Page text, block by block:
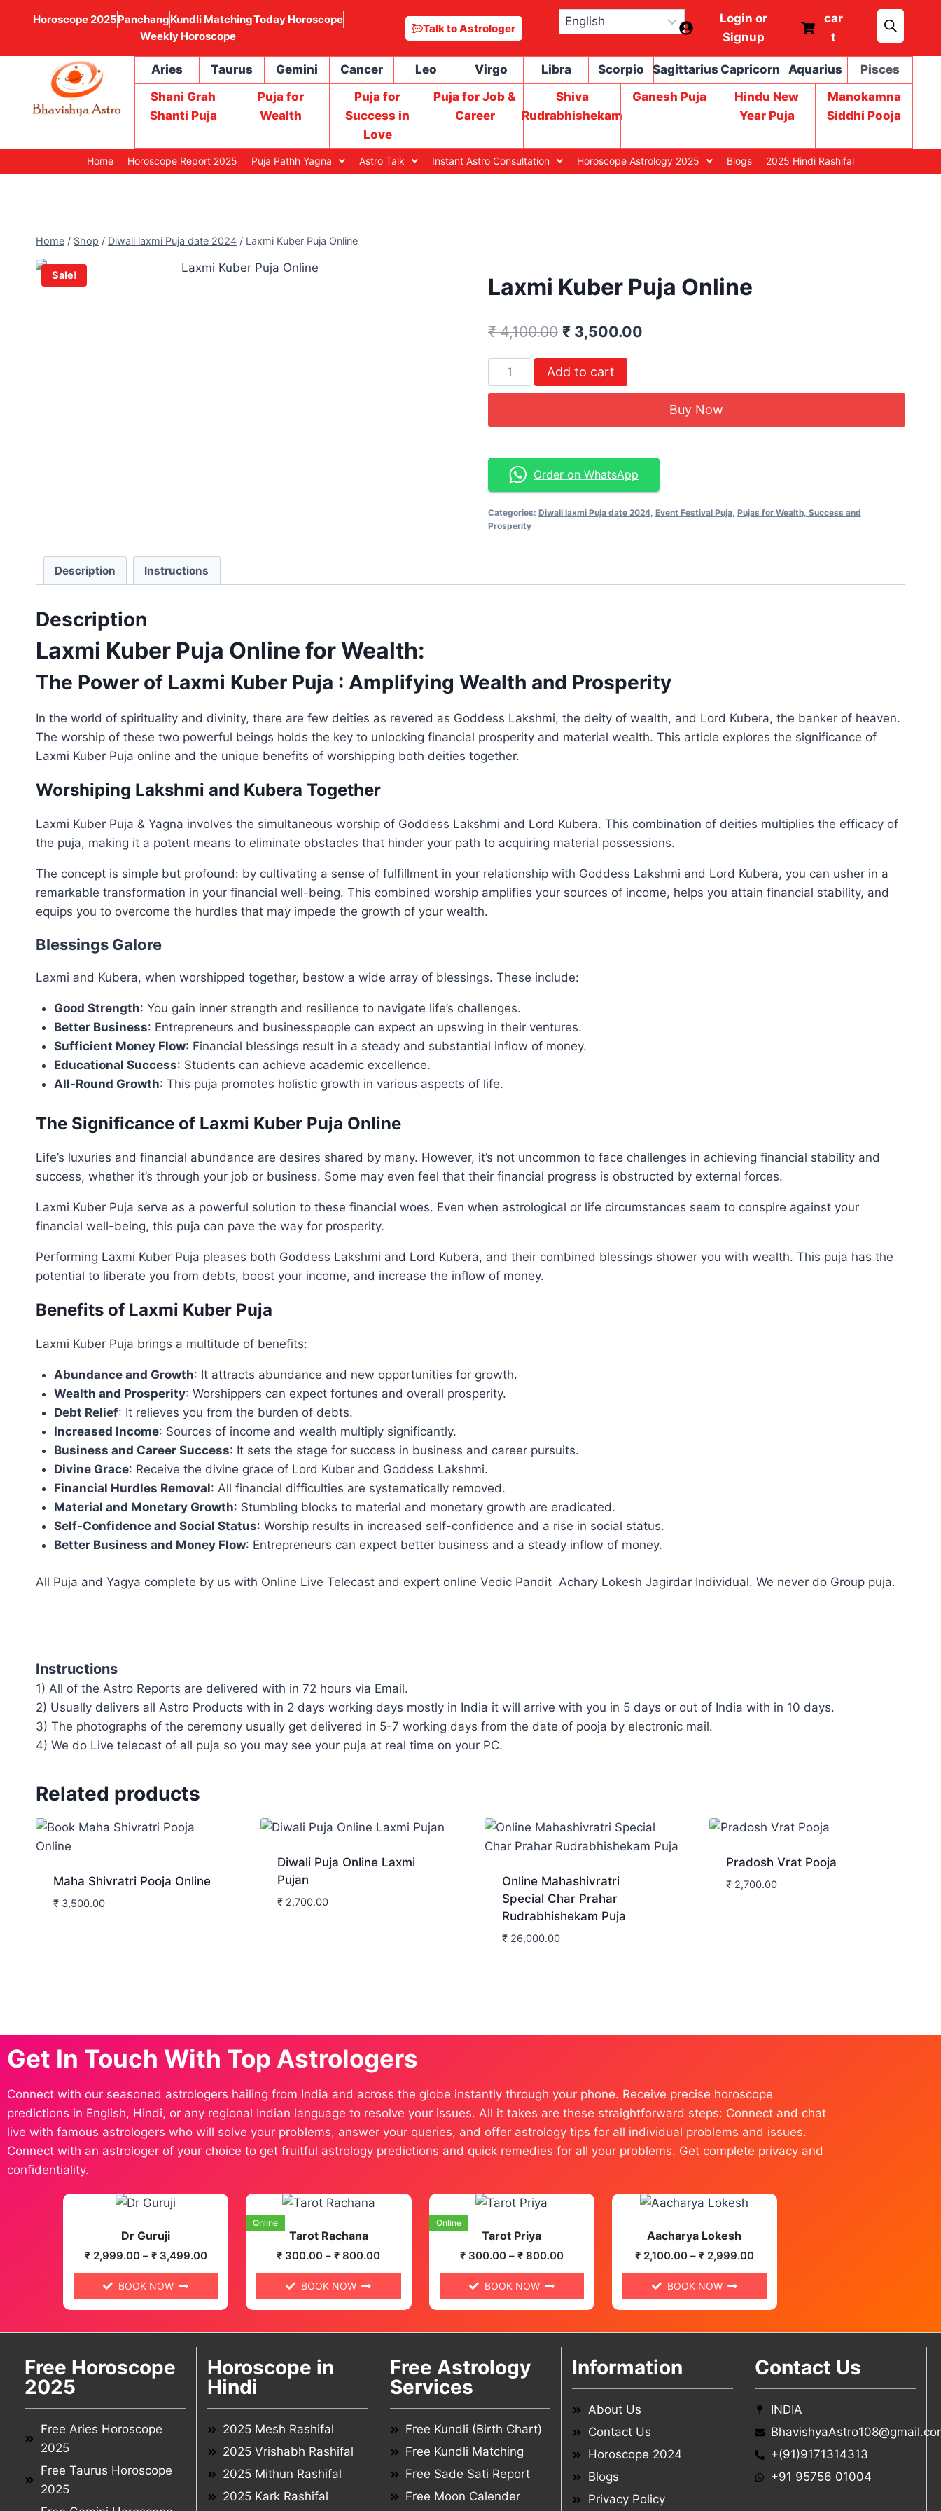
Horoscope 2025PanchangKundli MatchingToday Horoscope
Weekly Horoscope
Talk to Astrologer
Login or
Signup
car
t
Aries Taurus Gemini Cancer Leo Virgo Libra Scorpio Sagittarius Capricorn Aquarius
Pisces
Shani Grah
Shanti Puja
Puja for
Wealth
Puja for
Success in
Love
Puja for Job &
Career
Shiva
Rudrabhishekam
Ganesh Puja
Hindu New
Year Puja
Manokamna
Siddhi Pooja
Home Horoscope Report 2025 Puja Pathh Yagna Astro Talk Instant Astro Consultation Horoscope Astrology 2025 Blogs 2025 Hindi Rashifal
Home / Shop / Diwali laxmi Puja date 2024 / Laxmi Kuber Puja Online
Sale! Laxmi Kuber Puja Online
₹4,100.00 ₹3,500.00
Add to cart
Buy Now
Order on WhatsApp
Categories: Diwali laxmi Puja date 2024, Event Festival Puja, Pujas for Wealth, Success and
Prosperity
Description Instructions
Description
Laxmi Kuber Puja Online for Wealth:
The Power of Laxmi Kuber Puja : Amplifying Wealth and Prosperity
In the world of spirituality and divinity, there are few deities as revered as Goddess Lakshmi, the deity of wealth, and Lord Kubera, the banker of heaven.
The worship of these two powerful beings holds the key to unlocking financial prosperity and material wealth. This article explores the significance of
Laxmi Kuber Puja online and the unique benefits of worshipping both deities together.
Worshiping Lakshmi and Kubera Together
Laxmi Kuber Puja & Yagna involves the simultaneous worship of Goddess Lakshmi and Lord Kubera. This combination of deities multiplies the efficacy of
the puja, making it a potent means to eliminate obstacles that hinder your path to acquiring material possessions.
The concept is simple but profound: by cultivating a sense of fulfillment in your relationship with Goddess Lakshmi and Lord Kubera, you can usher in a
remarkable transformation in your financial well-being. This combined worship amplifies your sources of income, helps you attain financial stability, and
equips you to overcome the hurdles that may impede the growth of your wealth.
Blessings Galore
Laxmi and Kubera, when worshipped together, bestow a wide array of blessings. These include:
Good Strength: You gain inner strength and resilience to navigate life’s challenges.
Better Business: Entrepreneurs and businesspeople can expect an upswing in their ventures.
Sufficient Money Flow: Financial blessings result in a steady and substantial inflow of money.
Educational Success: Students can achieve academic excellence.
All-Round Growth: This puja promotes holistic growth in various aspects of life.
The Significance of Laxmi Kuber Puja Online
Life’s luxuries and financial abundance are desires shared by many. However, it’s not uncommon to face challenges in achieving financial stability and
success, whether it’s through your job or business. Some may even feel that their financial progress is obstructed by external forces.
Laxmi Kuber Puja serve as a powerful solution to these financial woes. Even when astrological or life circumstances seem to conspire against your
financial well-being, this puja can pave the way for prosperity.
Performing Laxmi Kuber Puja pleases both Goddess Lakshmi and Lord Kubera, and their combined blessings shower you with wealth. This puja has the
potential to liberate you from debts, boost your income, and increase the inflow of money.
Benefits of Laxmi Kuber Puja
Laxmi Kuber Puja brings a multitude of benefits:
Abundance and Growth: It attracts abundance and new opportunities for growth.
Wealth and Prosperity: Worshippers can expect fortunes and overall prosperity.
Debt Relief: It relieves you from the burden of debts.
Increased Income: Sources of income and wealth multiply significantly.
Business and Career Success: It sets the stage for success in business and career pursuits.
Divine Grace: Receive the divine grace of Lord Kuber and Goddess Lakshmi.
Financial Hurdles Removal: All financial difficulties are systematically removed.
Material and Monetary Growth: Stumbling blocks to material and monetary growth are eradicated.
Self-Confidence and Social Status: Worship results in increased self-confidence and a rise in social status.
Better Business and Money Flow: Entrepreneurs can expect better business and a steady inflow of money.
All Puja and Yagya complete by us with Online Live Telecast and expert online Vedic Pandit Achary Lokesh Jagirdar Individual. We never do Group puja.
Instructions
1) All of the Astro Reports are delivered with in 72 hours via Email.
2) Usually delivers all Astro Products with in 2 days working days mostly in India it will arrive with you in 5 days or out of India with in 10 days.
3) The photographs of the ceremony usually get delivered in 5-7 working days from the date of pooja by electronic mail.
4) We do Live telecast of all puja so you may see your puja at real time on your PC.
Related products
Maha Shivratri Pooja Online
₹3,500.00
Diwali Puja Online Laxmi
Pujan
₹ 2,700.00
Online Mahashivratri
Special Char Prahar
Rudrabhishekam Puja
₹26,000.00
Pradosh Vrat Pooja
₹ 2,700.00
Get In Touch With Top Astrologers
Connect with our seasoned astrologers hailing from India and across the globe instantly through your phone. Receive precise horoscope
predictions in English, Hindi, or any regional Indian language to resolve your issues. All it takes are these straightforward steps: Connect and chat
live with famous astrologers who will solve your problems, answer your queries, and offer astrology tips for all individual problems and issues.
Connect with an astrologer of your choice to get fruitful astrology predictions and quick remedies for all your problems. Get complete privacy and
confidentiality.
Dr Guruji
₹2,999.00 – ₹3,499.00
BOOK NOW
Tarot Rachana
Online
₹ 300.00 – ₹ 800.00
BOOK NOW
Tarot Priya
Online
₹300.00 – ₹800.00
BOOK NOW
Aacharya Lokesh
₹2,100.00 – ₹2,999.00
BOOK NOW
Free Horoscope
2025
Free Aries Horoscope
2025
Free Taurus Horoscope
2025
Horoscope in
Hindi
2025 Mesh Rashifal
2025 Vrishabh Rashifal
2025 Mithun Rashifal
2025 Kark Rashifal
Free Astrology
Services
Free Kundli (Birth Chart)
Free Kundli Matching
Free Sade Sati Report
Free Moon Calender
Information
About Us
Contact Us
Horoscope 2024
Blogs
Privacy Policy
Contact Us
INDIA
+(91)9171314313
+91 95756 01004